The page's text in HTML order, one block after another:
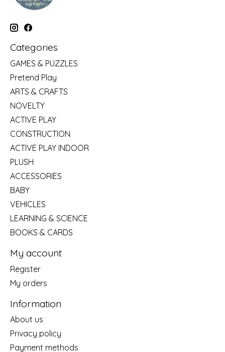
Categories
GAMES & PUZZLES
Pretend Play
ARTS & CRAFTS
NOVELTY
ACTIVE PLAY
CONSTRUCTION
ACTIVE PLAY INDOOR
PLUSH
ACCESSORIES
BABY
VEHICLES
LEARNING & SCIENCE
BOOKS & CARDS
My account
Register
My orders
Information
About us
Privacy policy
Payment methods